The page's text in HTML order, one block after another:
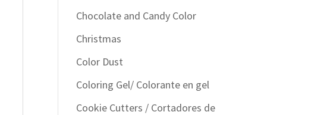
Chocolate and Candy Color
Christmas
Color Dust
Coloring Gel/ Colorante en gel
Cookie Cutters / Cortadores de